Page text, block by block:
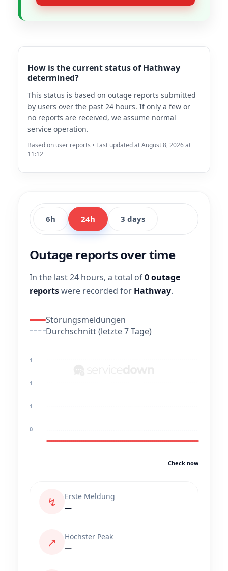
How is the current status of Hathway
determined?
This status is based on outage reports submitted
by users over the past 24 hours. If only a few or
no reports are received, we assume normal
service operation.
Based on user reports • Last updated at August 8, 2026 at
11:12
6h 24h 3 days
Outage reports over time
In the last 24 hours, a total of0 outage
reportswere recorded for Hathway.
Störungsmeldungen
Durchschnitt (letzte 7 Tage)
1
1
1
0
Check now
↯
Erste Meldung
—
↗
Höchster Peak
—